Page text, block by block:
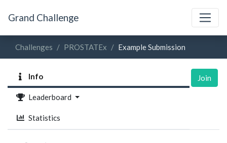
Grand Challenge
Challenges PROSTATEx Example Submission
Info
Leaderboard
Statistics
Join